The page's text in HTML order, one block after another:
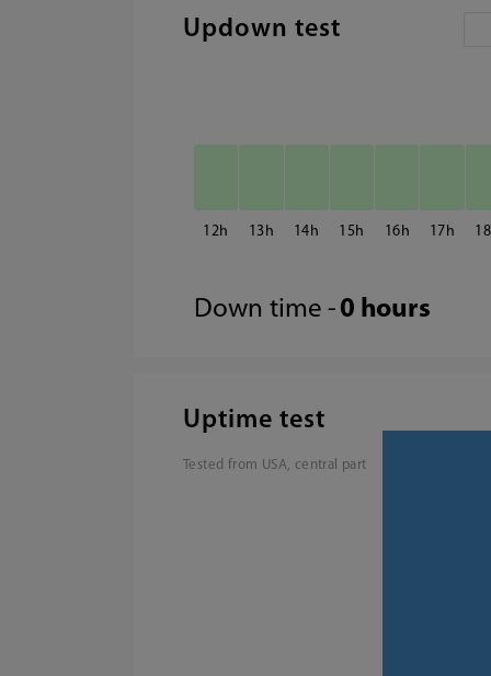
Updown test
12 13 14 15 16 17 18
Down time - 0 hours
Uptime test
Tested from USA, central part